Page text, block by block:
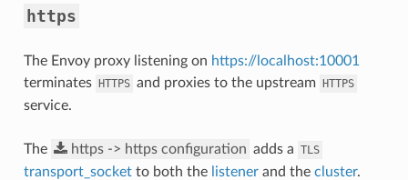
https
The Envoy proxy listening on https://localhost:10001
terminates HTTPS and proxies to the upstream HTTPS
service.
The https -> https configuration adds a TLS
transport_socketto both the listenerand the cluster.